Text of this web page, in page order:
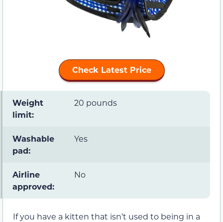
Check Latest Price
Weight
limit:
20 pounds
Washable
pad:
Yes
Airline
approved:
No
If you have a kitten that isn’t used to being in a